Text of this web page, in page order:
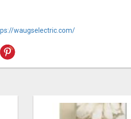
waugselectric.com/